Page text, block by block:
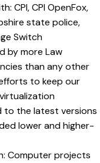
CPI,CPI OpenFox,
state police,
Switch
by more Law
than any other
to keep our
to the latest versions
lower and higher-
Computer projects